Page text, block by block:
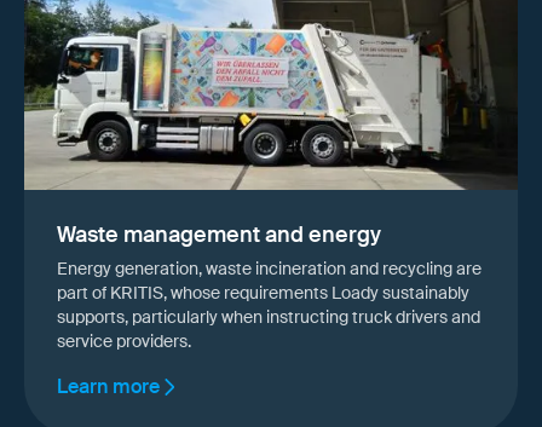
Waste management and energy
Energy generation, waste incineration and recycling are
part of KRITIS, whose requirements Loady sustainably
supports, particularly when instructing truck drivers and
service providers.
Learn more